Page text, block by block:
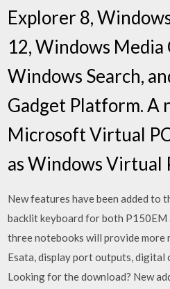
Explorer 8,
12, Windows Media
Windows Search,
Gadget Platform. A
Microsoft Virtual
as Windows Virtual
New features have been added to
backlit keyboard for both P150EM
three notebooks will provide more
Esata, display port outputs, digital
Looking for the download? New